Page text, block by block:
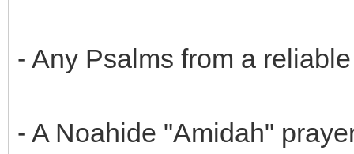
- Any Psalms from a
- A Noahide "Amidah"